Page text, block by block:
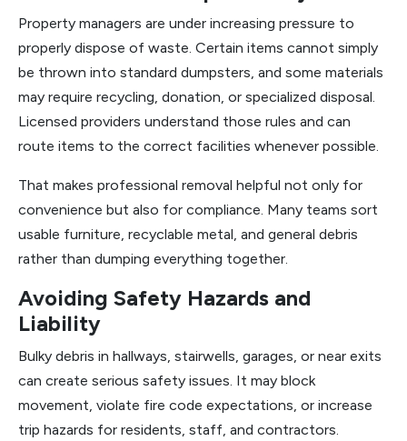
Property managers are under increasing pressure to
properly dispose of waste. Certain items cannot simply
be thrown into standard dumpsters, and some materials
may require recycling, donation, or specialized disposal.
Licensed providers understand those rules and can
route items to the correct facilities whenever possible.
That makes professional removal helpful not only for
convenience but also for compliance. Many teams sort
usable furniture, recyclable metal, and general debris
rather than dumping everything together.
Avoiding Safety Hazards and
Liability
Bulky debris in hallways, stairwells, garages, or near exits
can create serious safety issues. It may block
movement, violate fire code expectations, or increase
trip hazards for residents, staff, and contractors.